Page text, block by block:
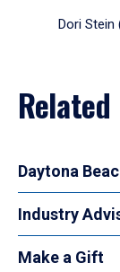
Dori Stein
Daytona
Industry
Make a Gift